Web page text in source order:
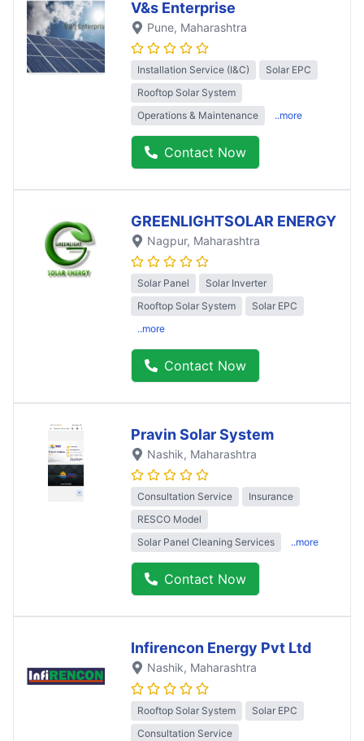
V&s Enterprise
Pune, Maharashtra
Installation Service (I&C)
Solar EPC
Rooftop Solar System
Operations & Maintenance
..more
Contact Now
GREENLIGHTSOLAR ENERGY
Nagpur, Maharashtra
Solar Panel
Solar Inverter
Rooftop Solar System
Solar EPC
..more
Contact Now
Pravin Solar System
Nashik, Maharashtra
Consultation Service
Insurance
RESCO Model
Solar Panel Cleaning Services
..more
Contact Now
Infirencon Energy Pvt Ltd
Nashik, Maharashtra
Rooftop Solar System
Solar EPC
Consultation Service